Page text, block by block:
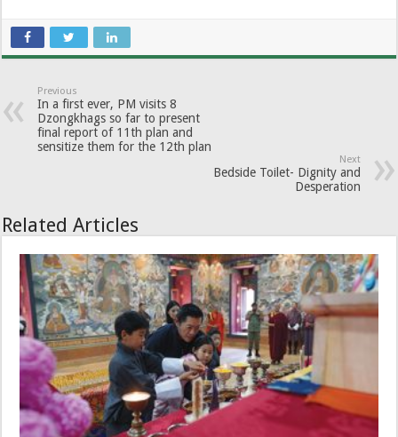
Previous
In a first ever, PM visits 8
Dzongkhags so far to present
final report of 11th plan and
sensitize them for the 12th plan
Next
Bedside Toilet- Dignity and
Desperation
Related Articles